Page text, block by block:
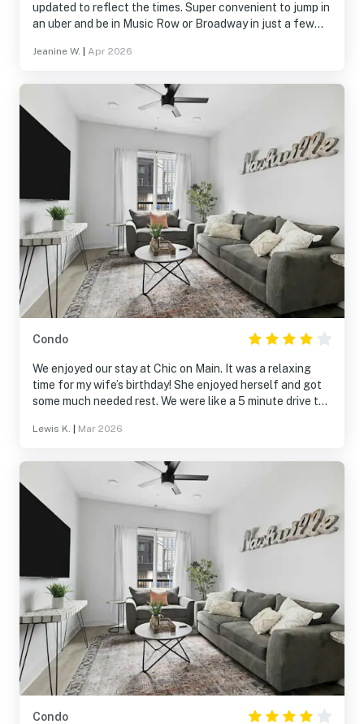
updated to reflect the times. Super convenient to jump in
an uber and be in Music Row or Broadway in just a few
Jeanine W. Apr 2026
Condo
We enjoyed our stay at Chic on Main. It was a relaxing
time for my wife’s birthday! She enjoyed herself and got
some much needed rest. We were like a 5 minute drive to
10 away from The Gulch. We didn’t need the provided
with the window open. One luxury item I would suggest
adding is a tower fan, for those of us that need a little
white noise to sleep. 😜The front room shower is
ENORMOUS!! Enough for 2-4 people!! Beds are soft yet
firm enough to get a restful night’s sleep.
Lewis K. Mar 2026
Condo